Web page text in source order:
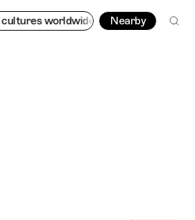
worldwide - all through the eyes of
Nearby